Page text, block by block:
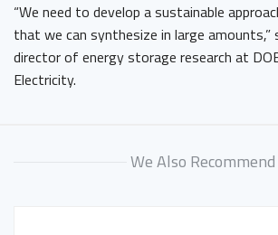
“We need to develop a sustainable
that we can synthesize in large amounts,”
director of energy storage research at
Electricity.
We Also Recommend